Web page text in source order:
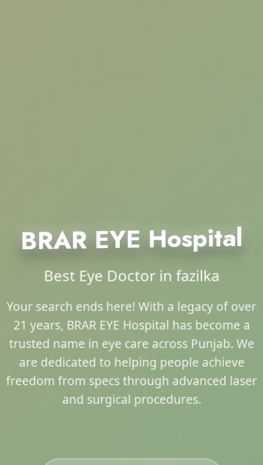
BRAR EYE Hospital
Best Eye Doctor in fazilka
Your search ends here! With a legacy of over
21 years, BRAR EYE Hospital has become a
trusted name in eye care across Punjab. We
are dedicated to helping people achieve
freedom from specs through advanced laser
and surgical procedures.